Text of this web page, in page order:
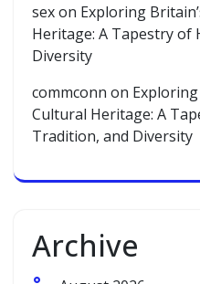
sexon Exploring
Heritage: A Tapestry of
Diversity
commconn on
Cultural Heritage: A
Tradition, and Diversity
Archive